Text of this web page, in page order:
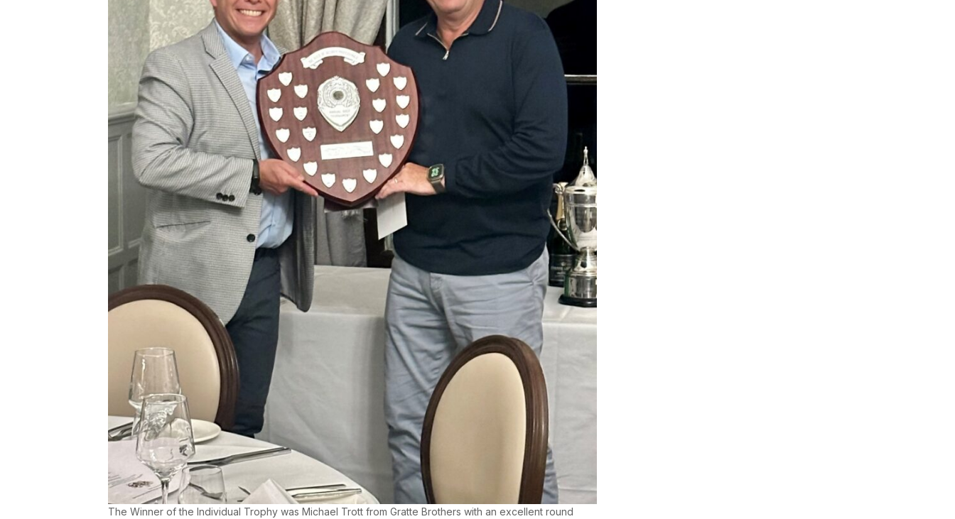
The Winner of the Individual Trophy was Michael Trott from Gratte Brothers with an excellent round